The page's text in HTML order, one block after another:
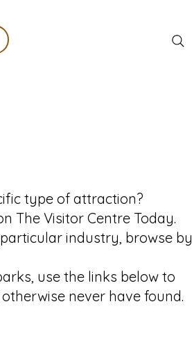
type of attraction?
The Visitor Centre Today.
industry, browse by
use the links below to
never have found.